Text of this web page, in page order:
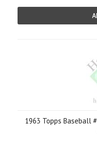
1963 Topps Baseball